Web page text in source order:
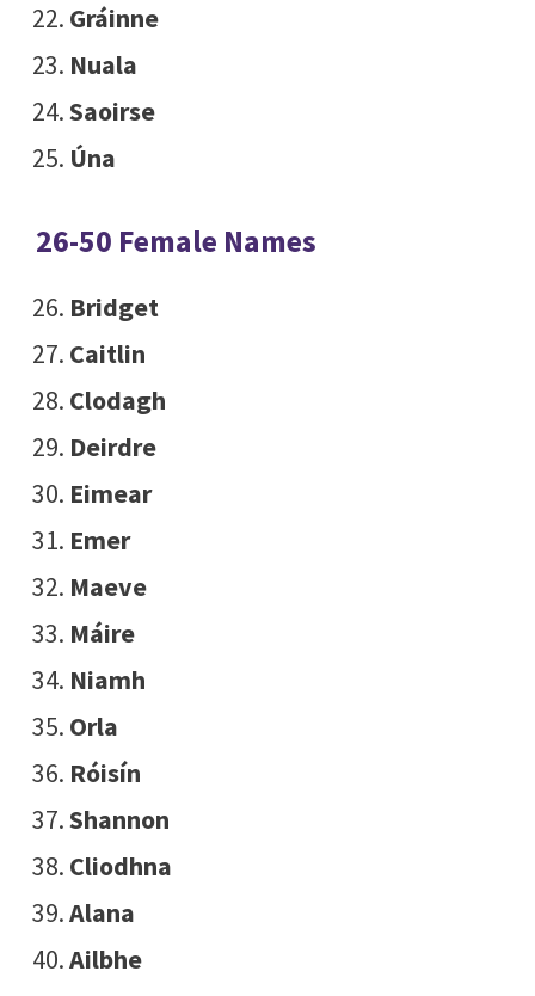
Gráinne
Nuala
Saoirse
Úna
26-50 Female Names
Bridget
Caitlin
Clodagh
Deirdre
Eimear
Emer
Maeve
Máire
Niamh
Orla
Róisín
Shannon
Cliodhna
Alana
Ailbhe